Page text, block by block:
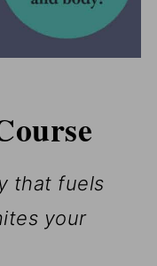
that fuels
your